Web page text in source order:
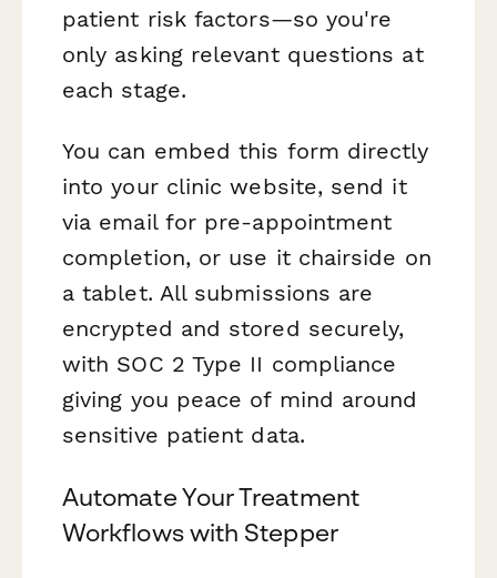
patient risk factors—so you're
only asking relevant questions at
each stage.
You can embed this form directly
into your clinic website, send it
via email for pre-appointment
completion, or use it chairside on
a tablet. All submissions are
encrypted and stored securely,
with SOC 2 Type II compliance
giving you peace of mind around
sensitive patient data.
Automate Your Treatment
Workflows with Stepper